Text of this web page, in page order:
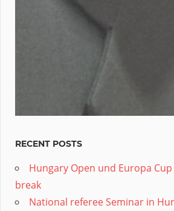
RECENT POSTS
Hungary Open und Europa
break
National referee Seminar in